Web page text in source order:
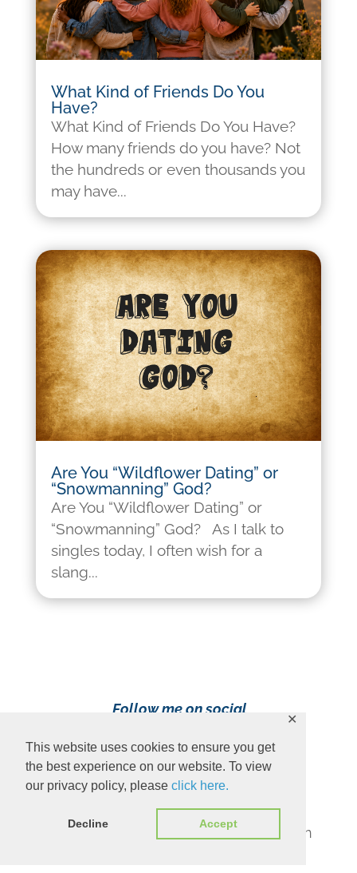
This website uses cookies to ensure you get
the best experience on our website. To view
our privacy policy, please click here.
Decline Accept
✕
What Kind of Friends Do You
Have?
What Kind of Friends Do You Have?
How many friends do you have? Not
the hundreds or even thousands you
may have...
Are You “Wildflower Dating” or
“Snowmanning” God?
Are You “Wildflower Dating” or
“Snowmanning” God? As I talk to
singles today, I often wish for a
slang...
Follow me on social
Content Copyright 2023 Ava Pennington